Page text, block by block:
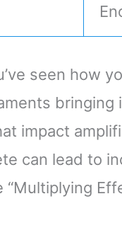
seen how
bringing
impact
can lead to